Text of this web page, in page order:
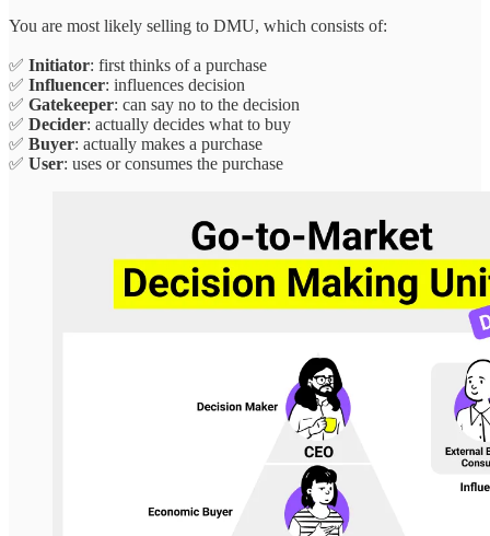
You are most likely selling to DMU, which consists of:
✅ Initiator: first thinks of a purchase
✅ Influencer: influences decision
✅ Gatekeeper: can say no to the decision
✅ Decider: actually decides what to buy
✅ Buyer: actually makes a purchase
✅ User: uses or consumes the purchase